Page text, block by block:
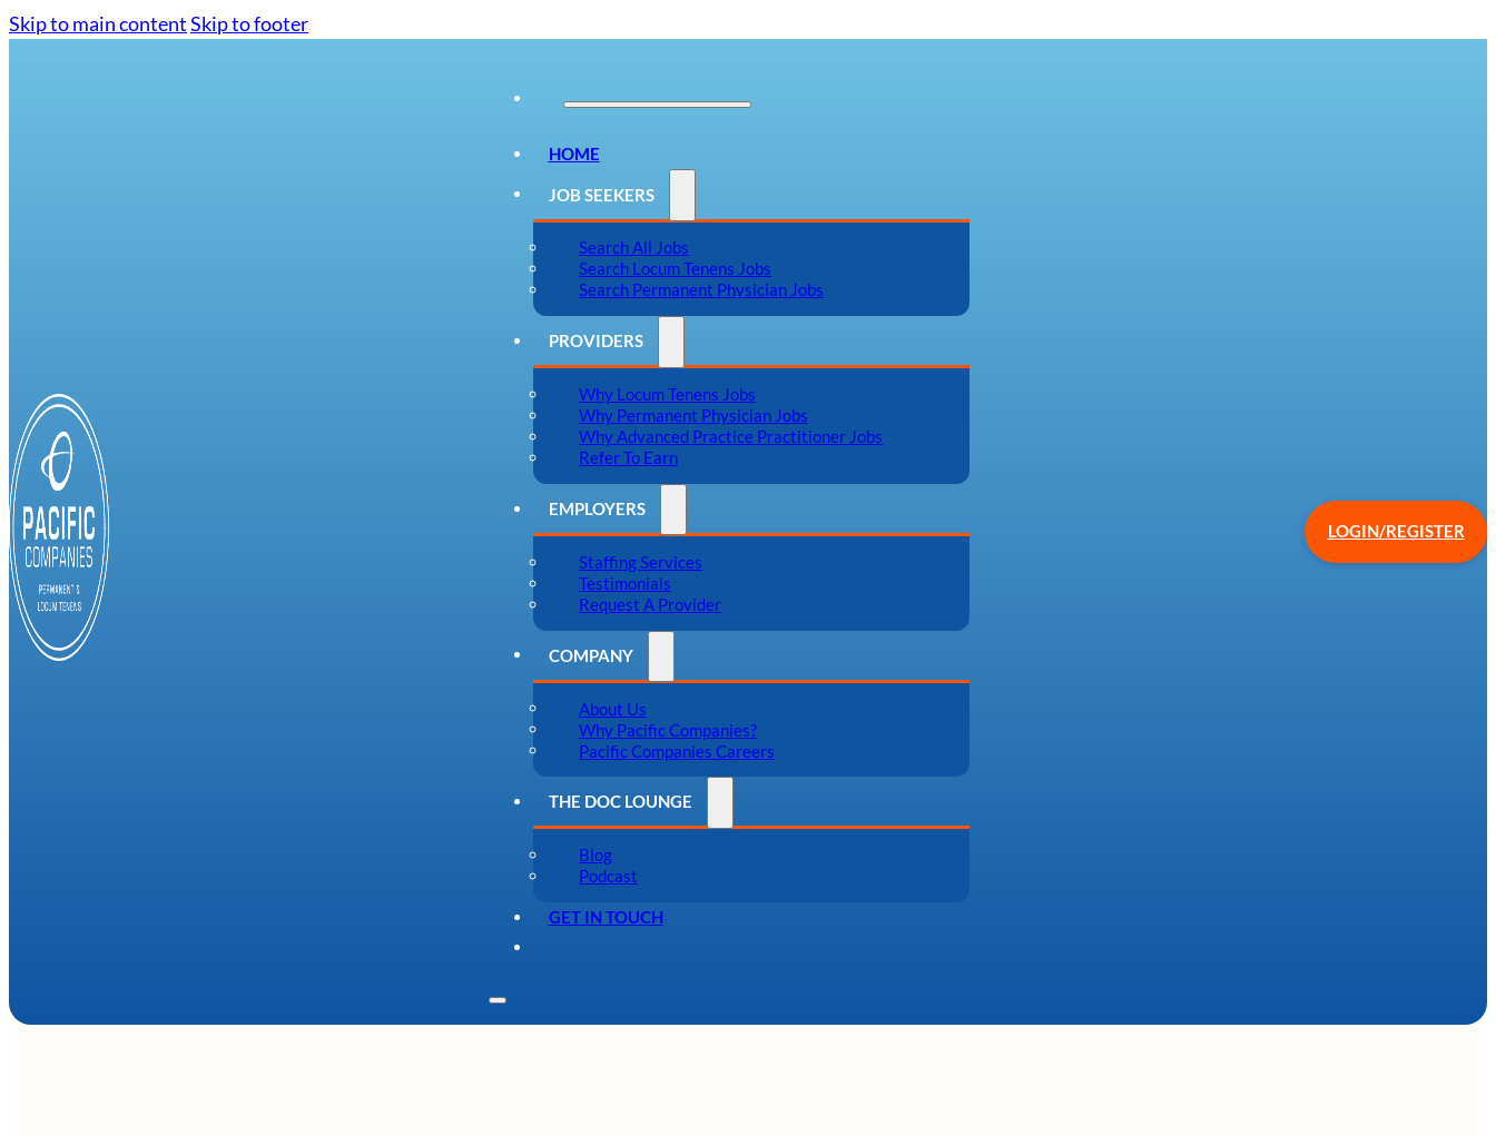
Skip to main contentSkip to footer
HOME
JOB SEEKERS
Search All Jobs
Search Locum Tenens Jobs
Search Permanent Physician Jobs
PROVIDERS
Why Locum Tenens Jobs
Why Permanent Physician Jobs
Why Advanced Practice Practitioner Jobs
Refer To Earn
EMPLOYERS
Staffing Services
Testimonials
Request A Provider
COMPANY
About Us
Why Pacific Companies?
Pacific Companies Careers
THE DOC LOUNGE
Blog
Podcast
GET IN TOUCH
LOGIN/REGISTER